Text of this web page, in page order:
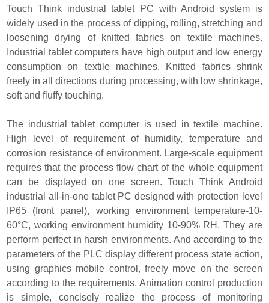
Touch Think industrial tablet PC with Android system is
widely used in the process of dipping, rolling, stretching and
loosening drying of knitted fabrics on textile machines.
Industrial tablet computers have high output and low energy
consumption on textile machines. Knitted fabrics shrink
freely in all directions during processing, with low shrinkage,
soft and fluffy touching.
The industrial tablet computer is used in textile machine.
High level of requirement of humidity, temperature and
corrosion resistance of environment. Large-scale equipment
requires that the process flow chart of the whole equipment
can be displayed on one screen. Touch Think Android
industrial all-in-one tablet PC designed with protection level
IP65 (front panel), working environment temperature-10-
60°C, working environment humidity 10-90% RH. They are
perform perfect in harsh environments. And according to the
parameters of the PLC display different process state action,
using graphics mobile control, freely move on the screen
according to the requirements. Animation control production
is simple, concisely realize the process of monitoring